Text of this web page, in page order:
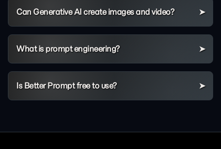
Can Generative AI create images and video?
What is prompt engineering?
Is Better Prompt free to use?